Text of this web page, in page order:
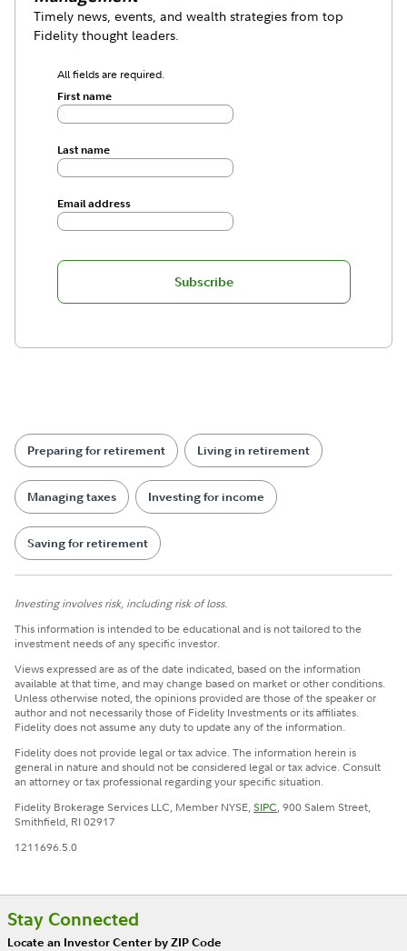
Timely news, events, and wealth strategies from top
Fidelity thought leaders.
All fields are required.
First name
Last name
Email address
Subscribe
Preparing for retirement Living in retirement
Managing taxes Investing for income
Saving for retirement
Investing involves risk, including risk of loss.
This information is intended to be educational and is not tailored to the
investment needs of any specific investor.
Views expressed are as of the date indicated, based on the information
available at that time, and may change based on market or other conditions.
Unless otherwise noted, the opinions provided are those of the speaker or
author and not necessarily those of Fidelity Investments or its affiliates.
Fidelity does not assume any duty to update any of the information.
Fidelity does not provide legal or tax advice. The information herein is
general in nature and should not be considered legal or tax advice. Consult
an attorney or tax professional regarding your specific situation.
Fidelity Brokerage Services LLC, Member NYSE,SIPC, 900 Salem Street,
Smithfield, RI 02917
1211696.5.0
Stay Connected
Locate an Investor Center by ZIP Code